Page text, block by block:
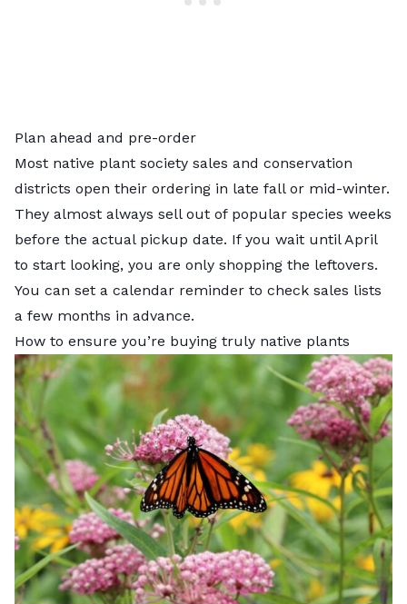
Plan ahead and pre-order
Most native plant society sales and conservation
districts open their ordering in late fall or mid-winter.
They almost always sell out of popular species weeks
before the actual pickup date. If you wait until April
to start looking, you are only shopping the leftovers.
You can set a calendar reminder to check sales lists
a few months in advance.
How to ensure you’re buying truly native plants